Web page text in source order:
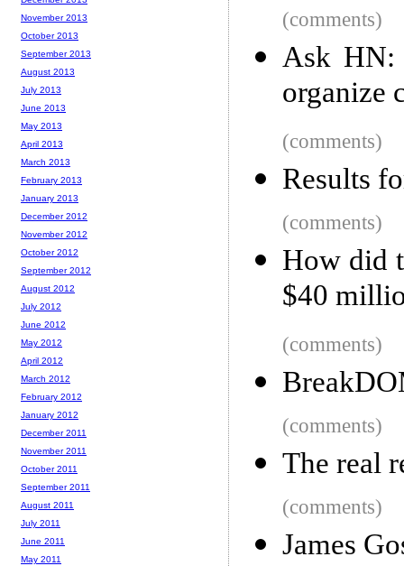
(comments)
Ask HN:
organize
(comments)
Results
(comments)
How did
$40
(comments)
(comments)
The real
(comments)
James
November 2013
October 2013
September 2013
August 2013
July 2013
June 2013
May 2013
April 2013
March 2013
February 2013
January 2013
December 2012
November 2012
October 2012
September 2012
August 2012
July 2012
June 2012
May 2012
April 2012
March 2012
February 2012
January 2012
December 2011
November 2011
October 2011
September 2011
August 2011
July 2011
June 2011
May 2011